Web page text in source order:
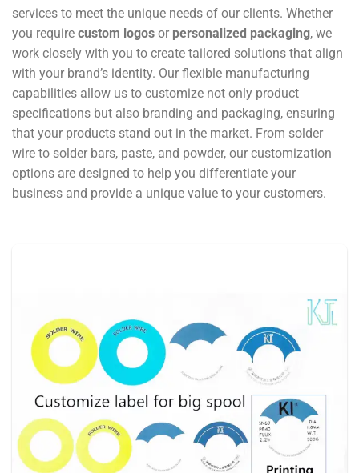
services to meet the unique needs of our clients. Whether
you require custom logos or personalized packaging, we
work closely with you to create tailored solutions that align
with your brand’s identity. Our flexible manufacturing
capabilities allow us to customize not only product
specifications but also branding and packaging, ensuring
that your products stand out in the market. From solder
wire to solder bars, paste, and powder, our customization
options are designed to help you differentiate your
business and provide a unique value to your customers.